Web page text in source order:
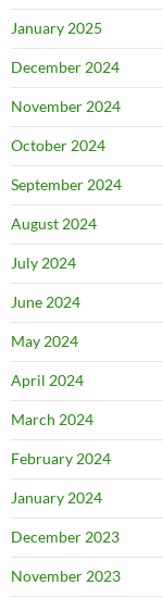
January 2025
December 2024
November 2024
October 2024
September 2024
August 2024
July 2024
June 2024
May 2024
April 2024
March 2024
February 2024
January 2024
December 2023
November 2023